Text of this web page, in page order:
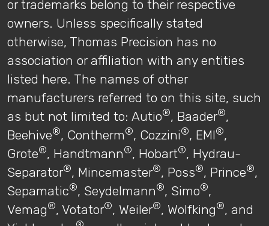
or trademarks belong to their respective
owners. Unless specifically stated
otherwise, Thomas Precision has no
association or affiliation with any entities
listed here. The names of other
manufacturers referred to on this site, such
as but not limited to: Autio®, Baader®,
Beehive®, Contherm®, Cozzini®, EMI®,
Grote®, Handtmann®, Hobart®, Hydrau-
Separator®, Mincemaster®, Poss®, Prince®,
Sepamatic®, Seydelmann®, Simo®,
Vemag®, Votator®, Weiler®, Wolfking®, and